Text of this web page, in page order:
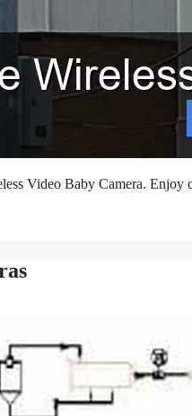
Video Baby Camera.